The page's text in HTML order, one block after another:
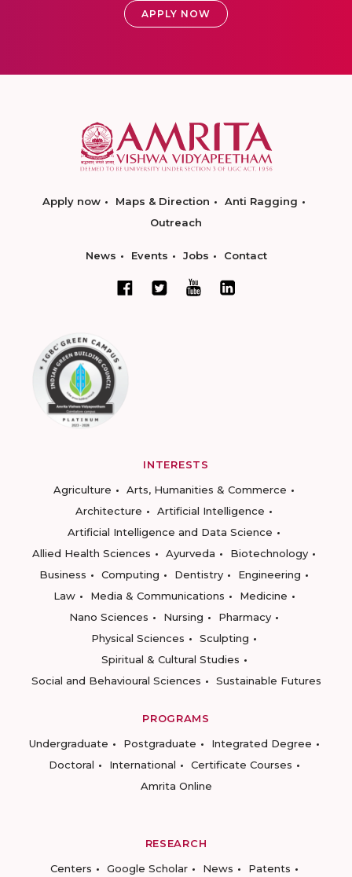
APPLY NOW
Apply now Maps & Direction
Anti Ragging
Outreach
News Events Jobs Contact
INTERESTS
Agriculture
Arts, Humanities & Commerce
Architecture
Artificial Intelligence
Artificial Intelligence and Data Science
Allied Health Sciences
Ayurveda
Biotechnology
Business
Computing Dentistry
Engineering
Law
Media & Communications
Medicine
Nano Sciences
Nursing
Pharmacy
Physical Sciences
Sculpting
Spiritual & Cultural Studies
Social and Behavioural Sciences
Sustainable Futures
PROGRAMS
Undergraduate
Postgraduate
Integrated Degree
Doctoral
International
Certificate Courses
Amrita Online
RESEARCH
Centers
Google Scholar News
Patents